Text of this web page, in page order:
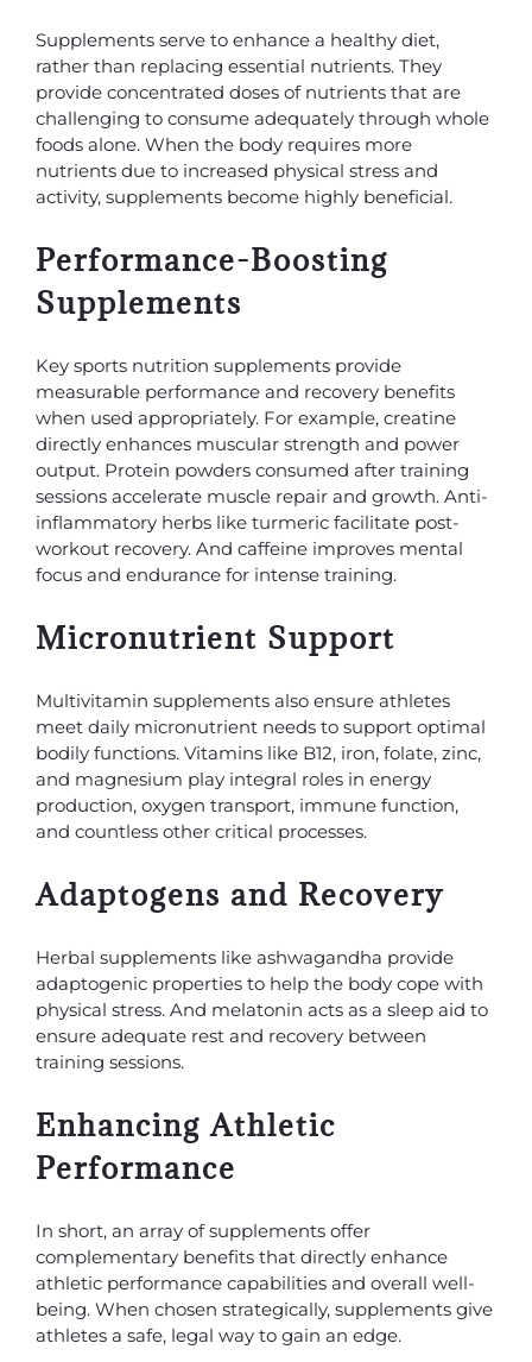
Supplements serve to enhance a healthy diet,
rather than replacing essential nutrients. They
provide concentrated doses of nutrients that are
challenging to consume adequately through whole
foods alone. When the body requires more
nutrients due to increased physical stress and
activity, supplements become highly beneficial.
Performance-Boosting
Supplements
Key sports nutrition supplements provide
measurable performance and recovery benefits
when used appropriately. For example, creatine
directly enhances muscular strength and power
output. Protein powders consumed after training
sessions accelerate muscle repair and growth. Anti-
inflammatory herbs like turmeric facilitate post-
workout recovery. And caffeine improves mental
focus and endurance for intense training.
Micronutrient Support
Multivitamin supplements also ensure athletes
meet daily micronutrient needs to support optimal
bodily functions. Vitamins like B12, iron, folate, zinc,
and magnesium play integral roles in energy
production, oxygen transport, immune function,
and countless other critical processes.
Adaptogens and Recovery
Herbal supplements like ashwagandha provide
adaptogenic properties to help the body cope with
physical stress. And melatonin acts as a sleep aid to
ensure adequate rest and recovery between
training sessions.
Enhancing Athletic
Performance
In short, an array of supplements offer
complementary benefits that directly enhance
athletic performance capabilities and overall well-
being. When chosen strategically, supplements give
athletes a safe, legal way to gain an edge.